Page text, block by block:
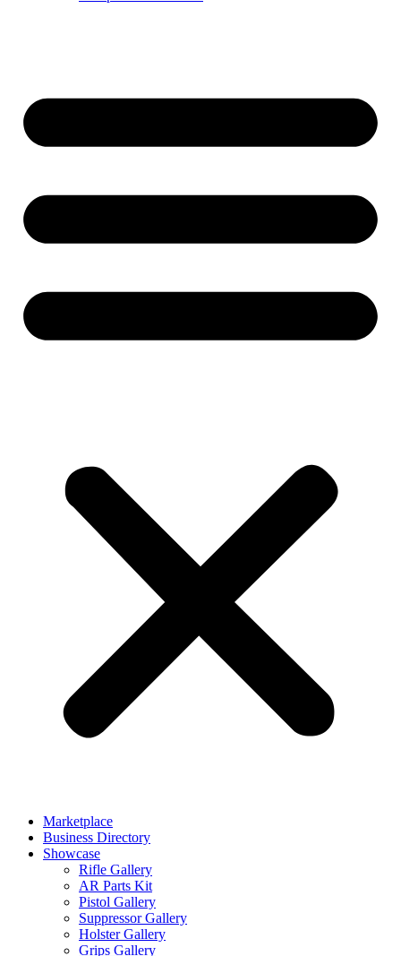
Marketplace
Business Directory
Showcase
Rifle Gallery
AR Parts Kit
Pistol Gallery
Suppressor Gallery
Holster Gallery
Grips Gallery